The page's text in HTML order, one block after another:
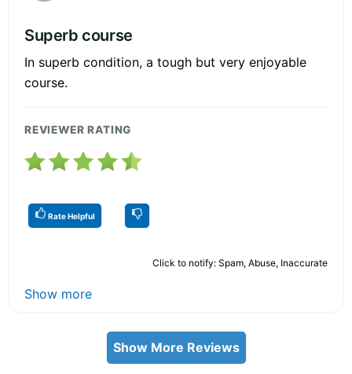
Superb course
In superb condition, a tough but very enjoyable
course.
REVIEWER RATING
Rate Helpful
Click to notify: Spam, Abuse, Inaccurate
Show more
Show More Reviews